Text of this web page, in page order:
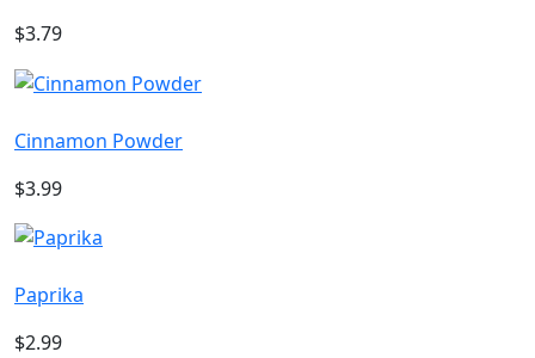
$3.79
Cinnamon Powder
$3.99
Paprika
$2.99